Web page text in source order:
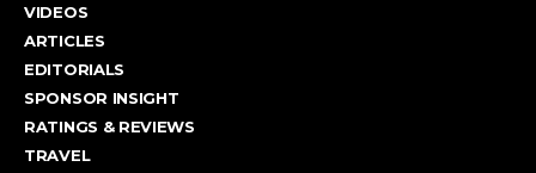
VIDEOS
ARTICLES
EDITORIALS
SPONSOR INSIGHT
RATINGS & REVIEWS
TRAVEL